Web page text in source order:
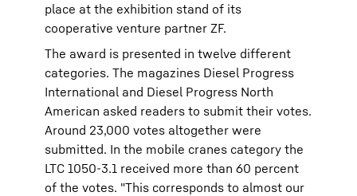
place at the exhibition stand of its
cooperative venture partner ZF.
The award is presented in twelve different
categories. The magazines Diesel Progress
International and Diesel Progress North
American asked readers to submit their votes.
Around 23,000 votes altogether were
submitted. In the mobile cranes category the
LTC 1050-3.1 received more than 60 percent
of the votes. "This corresponds to almost our